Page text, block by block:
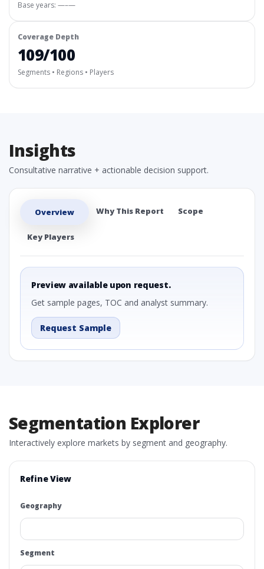
Base years: —–—
Coverage Depth
109/100
Segments • Regions • Players
Insights
Consultative narrative + actionable decision support.
Overview Why This Report Scope
Key Players
Preview available upon request.
Get sample pages, TOC and analyst summary.
Request Sample
Segmentation Explorer
Interactively explore markets by segment and geography.
Refine View
Geography
Segment